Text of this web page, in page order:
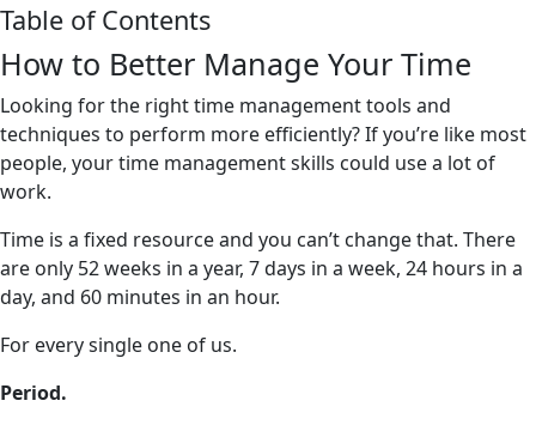
Table of Contents
How to Better Manage Your Time
Looking for the right time management tools and
techniques to perform more efficiently? If you’re like most
people, your time management skills could use a lot of
work.
Time is a fixed resource and you can’t change that. There
are only 52 weeks in a year, 7 days in a week, 24 hours in a
day, and 60 minutes in an hour.
For every single one of us.
Period.